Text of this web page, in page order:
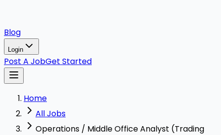
Blog
Login
Post A JobGet Started
Home
All Jobs
Operations / Middle Office Analyst (Trading